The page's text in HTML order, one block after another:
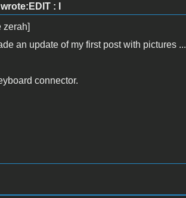
: I
zerah]
an update of my first post with pictures ...
connector.